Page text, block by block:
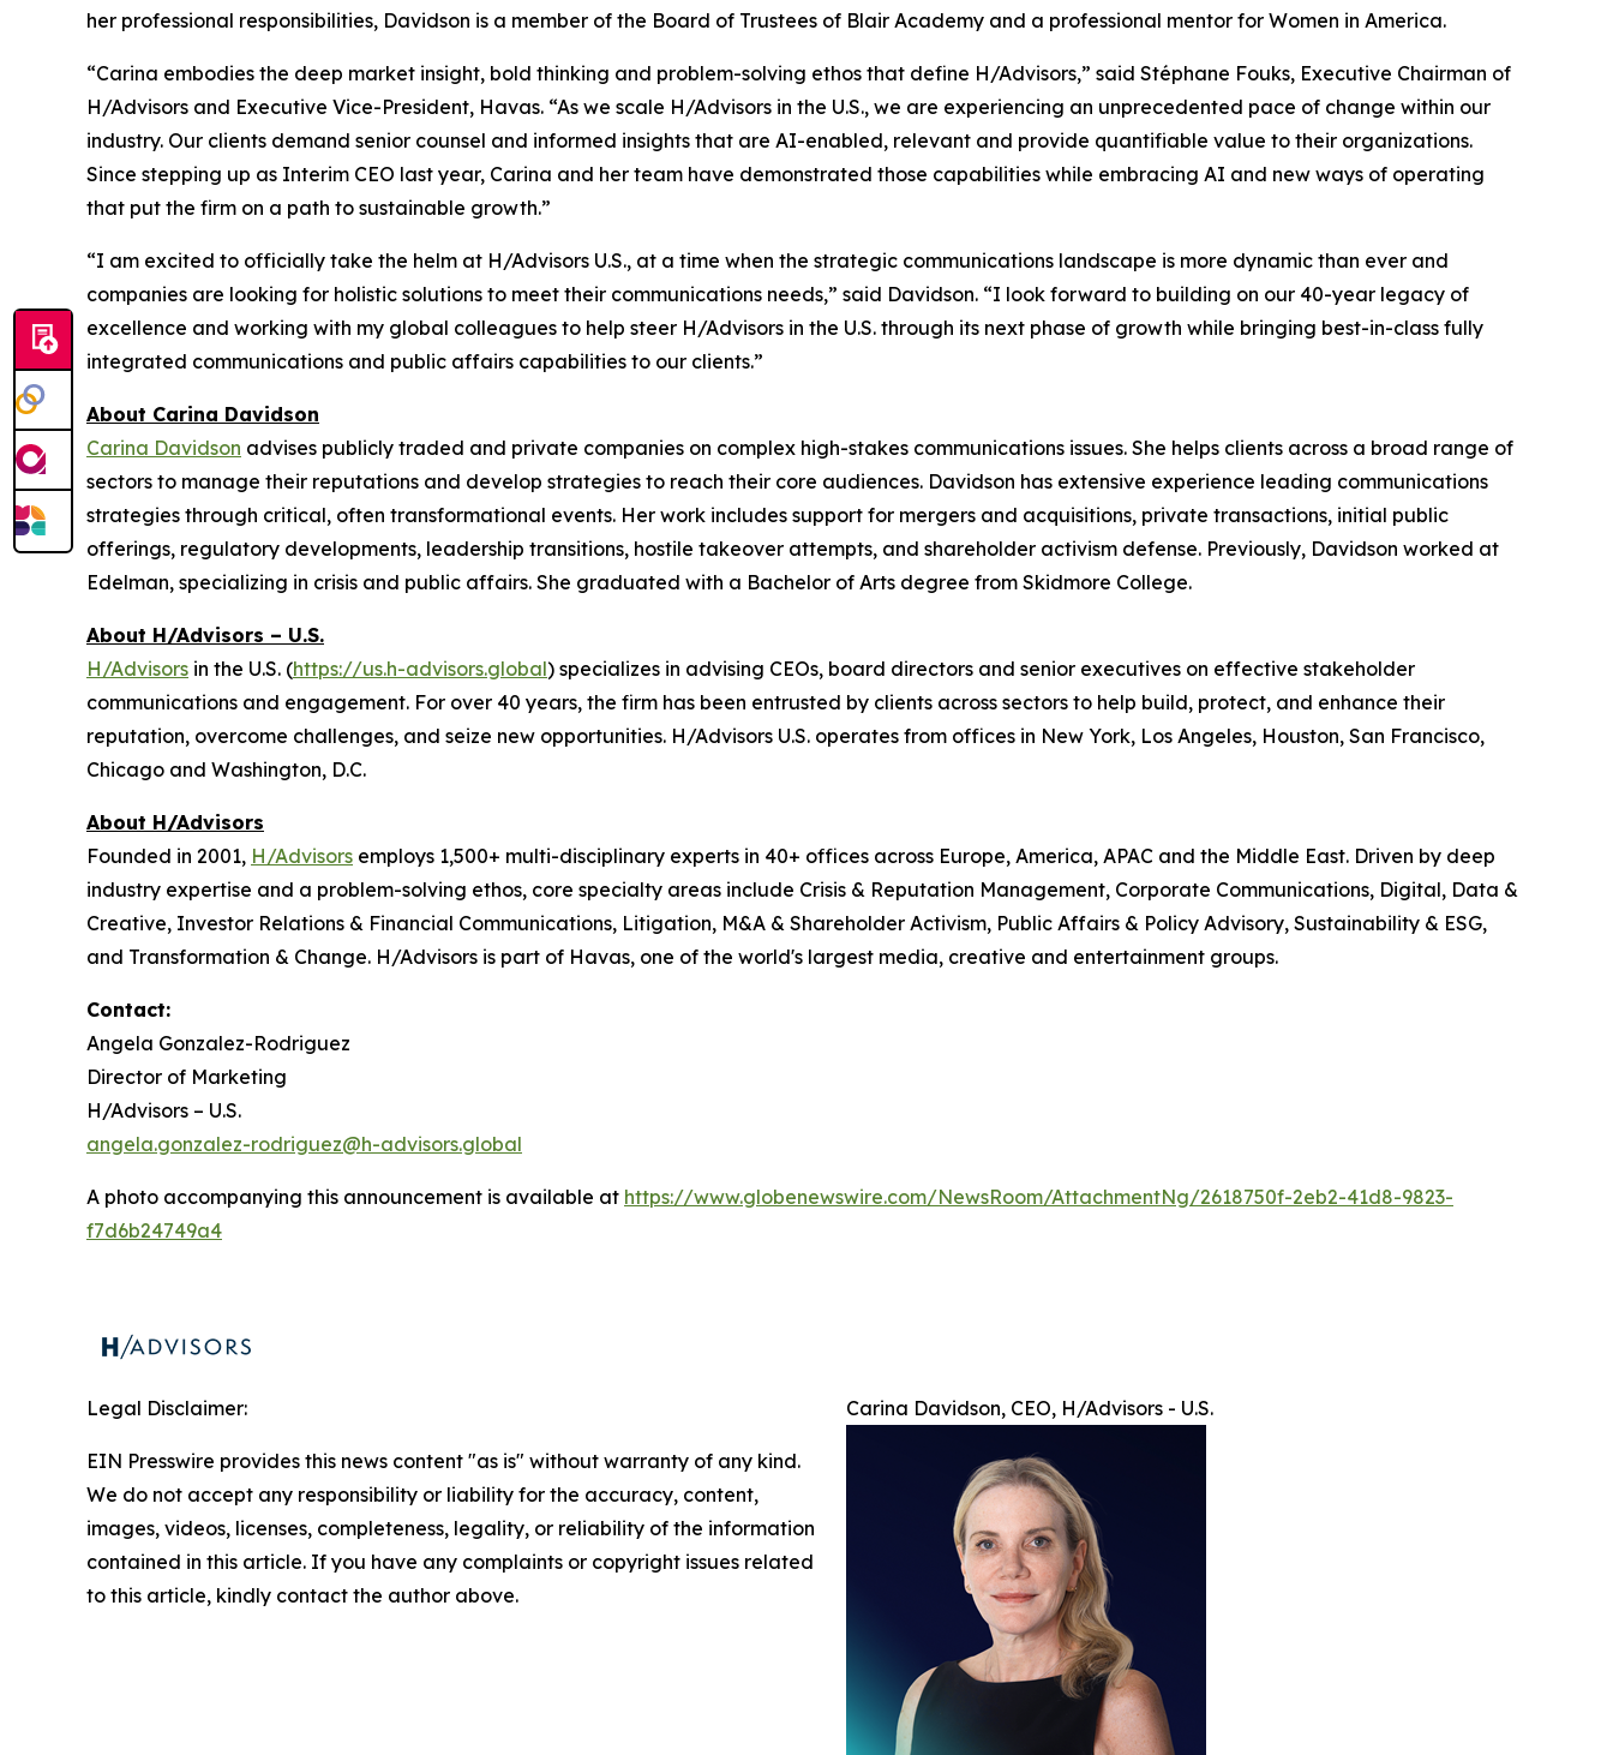
her professional responsibilities, Davidson is a member of the Board of Trustees of Blair Academy and a professional mentor for Women in America.
“Carina embodies the deep market insight, bold thinking and problem-solving ethos that define H/Advisors,” said Stéphane Fouks, Executive Chairman of
H/Advisors and Executive Vice-President, Havas. “As we scale H/Advisors in the U.S., we are experiencing an unprecedented pace of change within our
industry. Our clients demand senior counsel and informed insights that are AI-enabled, relevant and provide quantifiable value to their organizations.
Since stepping up as Interim CEO last year, Carina and her team have demonstrated those capabilities while embracing AI and new ways of operating
that put the firm on a path to sustainable growth.”
“I am excited to officially take the helm at H/Advisors U.S., at a time when the strategic communications landscape is more dynamic than ever and
companies are looking for holistic solutions to meet their communications needs,” said Davidson. “I look forward to building on our 40-year legacy of
excellence and working with my global colleagues to help steer H/Advisors in the U.S. through its next phase of growth while bringing best-in-class fully
integrated communications and public affairs capabilities to our clients.”
About Carina Davidson
Carina Davidson advises publicly traded and private companies on complex high-stakes communications issues. She helps clients across a broad range of
sectors to manage their reputations and develop strategies to reach their core audiences. Davidson has extensive experience leading communications
strategies through critical, often transformational events. Her work includes support for mergers and acquisitions, private transactions, initial public
offerings, regulatory developments, leadership transitions, hostile takeover attempts, and shareholder activism defense. Previously, Davidson worked at
Edelman, specializing in crisis and public affairs. She graduated with a Bachelor of Arts degree from Skidmore College.
About H/Advisors – U.S.
H/Advisors in the U.S. (https://us.h-advisors.global) specializes in advising CEOs, board directors and senior executives on effective stakeholder
communications and engagement. For over 40 years, the firm has been entrusted by clients across sectors to help build, protect, and enhance their
reputation, overcome challenges, and seize new opportunities. H/Advisors U.S. operates from offices in New York, Los Angeles, Houston, San Francisco,
Chicago and Washington, D.C.
About H/Advisors
Founded in 2001, H/Advisors employs 1,500+ multi-disciplinary experts in 40+ offices across Europe, America, APAC and the Middle East. Driven by deep
industry expertise and a problem-solving ethos, core specialty areas include Crisis & Reputation Management, Corporate Communications, Digital, Data &
Creative, Investor Relations & Financial Communications, Litigation, M&A & Shareholder Activism, Public Affairs & Policy Advisory, Sustainability & ESG,
and Transformation & Change. H/Advisors is part of Havas, one of the world's largest media, creative and entertainment groups.
Contact:
Angela Gonzalez-Rodriguez
Director of Marketing
H/Advisors – U.S.
angela.gonzalez-rodriguez@h-advisors.global
A photo accompanying this announcement is available at https://www.globenewswire.com/NewsRoom/AttachmentNg/2618750f-2eb2-41d8-9823-
f7d6b24749a4
Carina Davidson, CEO, H/Advisors - U.S.
Legal Disclaimer:
EIN Presswire provides this news content "as is" without warranty of any kind.
We do not accept any responsibility or liability for the accuracy, content,
images, videos, licenses, completeness, legality, or reliability of the information
contained in this article. If you have any complaints or copyright issues related
to this article, kindly contact the author above.